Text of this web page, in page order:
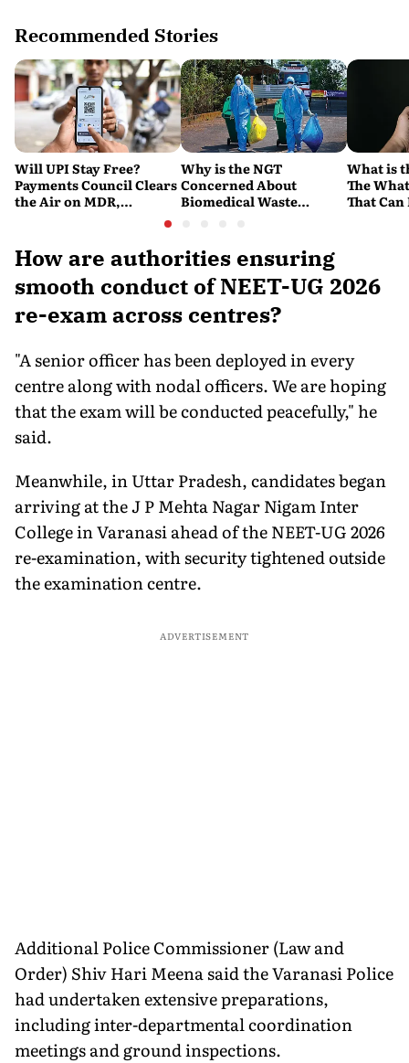
Recommended Stories
Will UPI Stay Free?
Payments Council Clears
the Air on MDR,
Why is the NGT
Concerned About
Biomedical Waste
What is
The
That
How are authorities ensuring
smooth conduct of NEET-UG 2026
re-exam across centres?
"A senior officer has been deployed in every
centre along with nodal officers. We are hoping
that the exam will be conducted peacefully," he
said.
Meanwhile, in Uttar Pradesh, candidates began
arriving at the J P Mehta Nagar Nigam Inter
College in Varanasi ahead of the NEET-UG 2026
re-examination, with security tightened outside
the examination centre.
ADVERTISEMENT
Additional Police Commissioner (Law and
Order) Shiv Hari Meena said the Varanasi Police
had undertaken extensive preparations,
including inter-departmental coordination
meetings and ground inspections.